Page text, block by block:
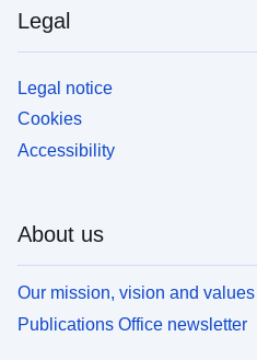
Legal
Legal notice
Cookies
Accessibility
About us
Our mission, vision and values
Publications Office newsletter